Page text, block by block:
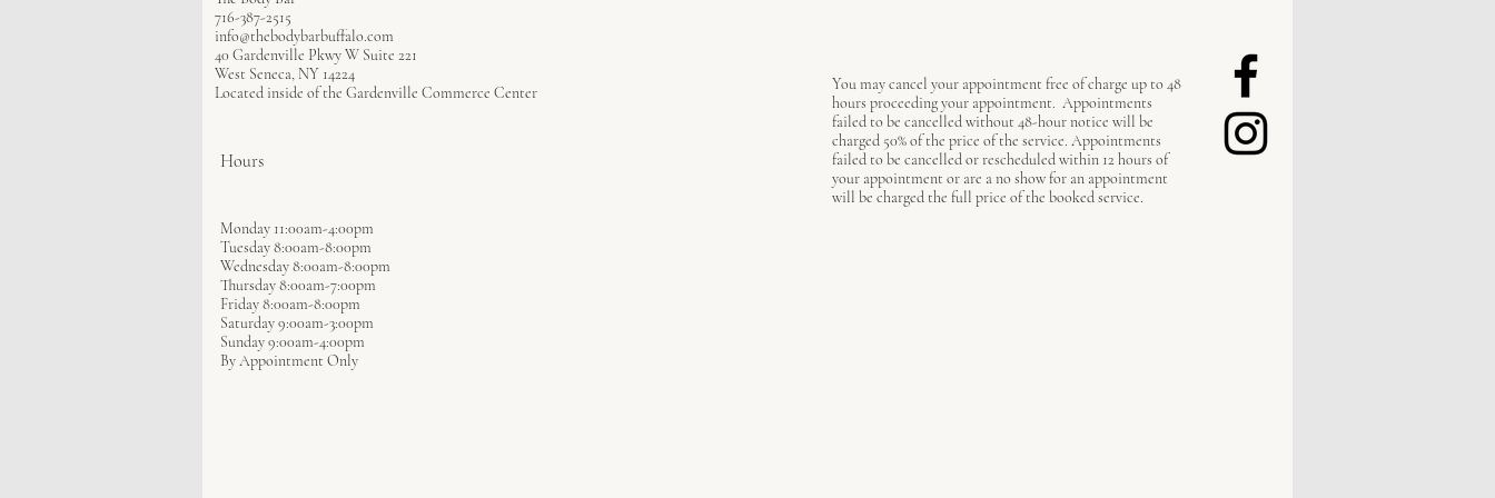
716-387-2515
info@thebodybarbuffalo.com
40 Gardenville Pkwy W Suite 221
West Seneca, NY 14224
Located inside of the Gardenville Commerce Center
Hours
You may cancel your appointment free of charge up to 48
hours proceeding your appointment. Appointments
failed to be cancelled without 48-hour notice will be
charged 50% of the price of the service. Appointments
failed to be cancelled or rescheduled within 12 hours of
your appointment or are a no show for an appointment
will be charged the full price of the booked service.
Monday 11:00am-4:00pm
Tuesday 8:00am-8:00pm
Wednesday 8:00am-8:00pm
Thursday 8:00am-7:00pm
Friday 8:00am-8:00pm
Saturday 9:00am-3:00pm
Sunday 9:00am-4:00pm
By Appointment Only